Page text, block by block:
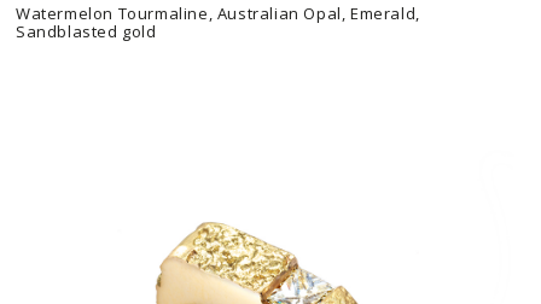
Watermelon Tourmaline, Australian Opal, Emerald,
Sandblasted gold